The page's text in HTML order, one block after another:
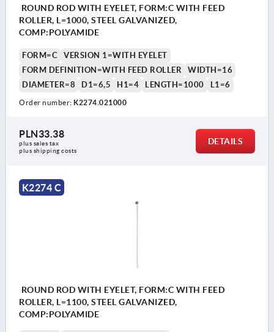
ROUND ROD WITH EYELET, FORM:C WITH FEED
ROLLER, L=1000, STEEL GALVANIZED,
COMP:POLYAMIDE
FORM=C
VERSION 1=WITH EYELET
FORM DEFINITION=WITH FEED ROLLER
WIDTH=16
DIAMETER=8
D1=6,5 H1=4 LENGTH=1000 L1=6
Order number: K2274.021000
PLN33.38
plus sales tax
plus shipping costs
DETAILS
K2274 C
ROUND ROD WITH EYELET, FORM:C WITH FEED
ROLLER, L=1100, STEEL GALVANIZED,
COMP:POLYAMIDE